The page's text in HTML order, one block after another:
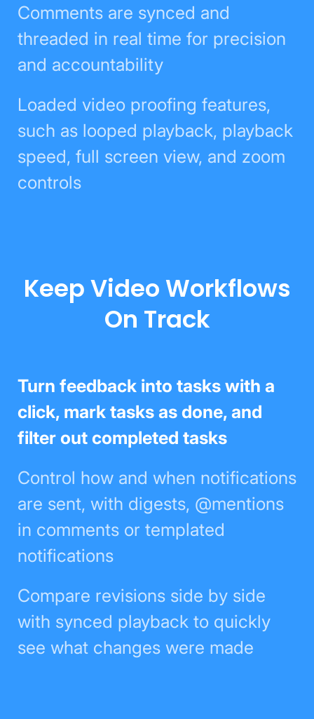
Comments are synced and
threaded in real time for precision
and accountability
Loaded video proofing features,
such as looped playback, playback
speed, full screen view, and zoom
controls
Keep Video Workflows
On Track
Turn feedback into tasks with a
click, mark tasks as done, and filter
out completed tasks
Control how and when
notifications are sent, with
digests, @mentions in comments
or templated notifications
Compare revisions side by side
with synced playback to quickly
see what changes were made